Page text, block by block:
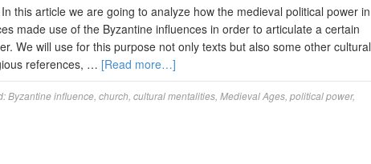
this article we are going to analyze how the medieval political power in
made use of the Byzantine influences in order to articulate a certain
We will use for this purpose not only texts but also some other cultural
references, … [Read more…]
Byzantine influence church cultural mentalities Medieval Ages political power,